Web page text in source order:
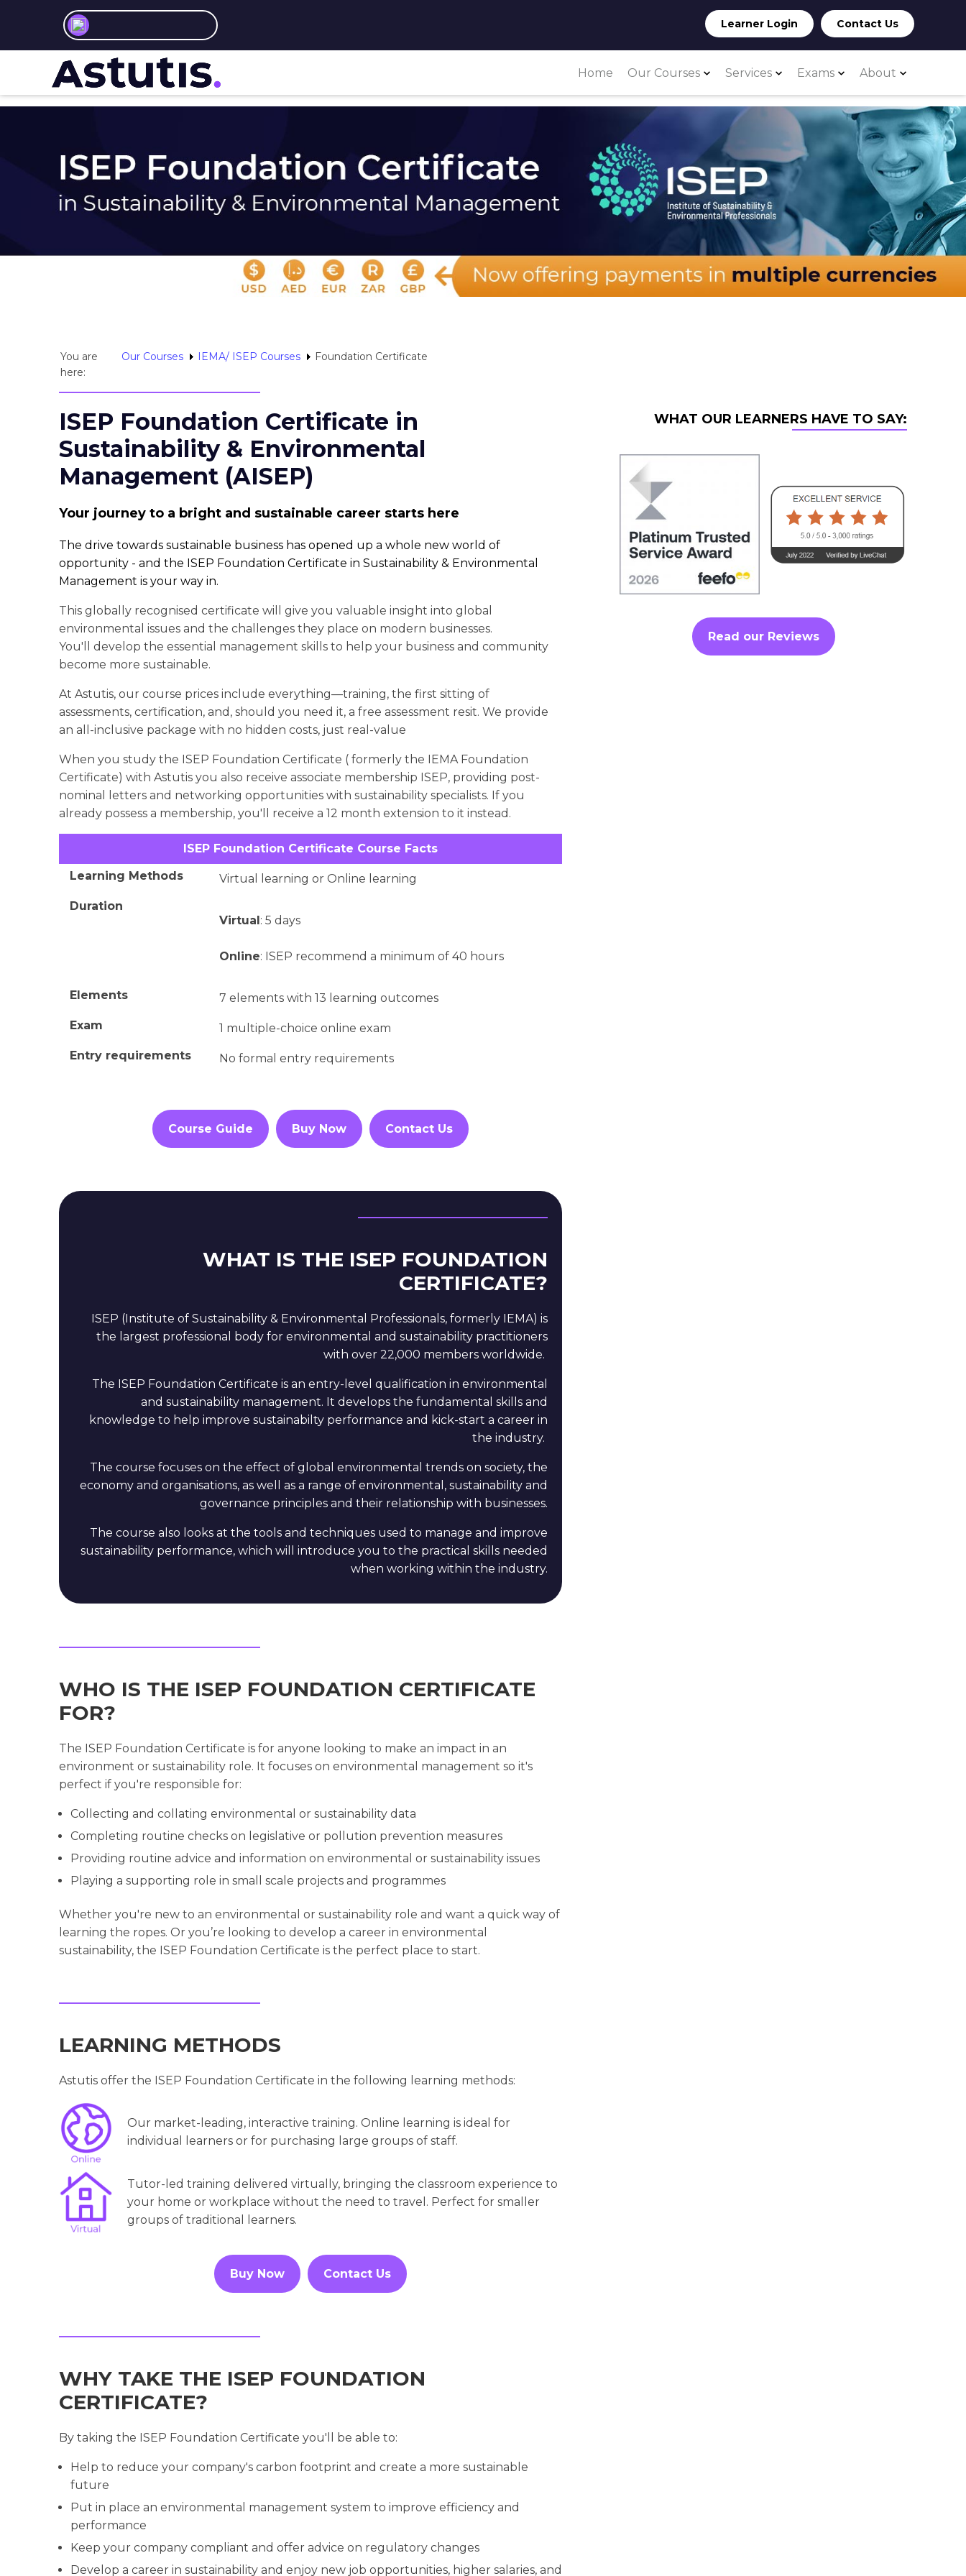
Learner Login Contact Us
Home Our Courses Services Exams About
You are
here:
Our Courses IEMA/ ISEP Courses Foundation Certificate
ISEP Foundation Certificate in
Sustainability & Environmental
Management (AISEP)
Your journey to a bright and sustainable career starts here
The drive towards sustainable business has opened up a whole new world of
opportunity - and the ISEP Foundation Certificate in Sustainability & Environmental
Management is your way in.
This globally recognised certificate will give you valuable insight into global
environmental issues and the challenges they place on modern businesses.
You'll develop the essential management skills to help your business and community
become more sustainable.
At Astutis, our course prices include everything—training, the first sitting of
assessments, certification, and, should you need it, a free assessment resit. We provide
an all-inclusive package with no hidden costs, just real-value
When you study the ISEP Foundation Certificate ( formerly the IEMA Foundation
Certificate) with Astutis you also receive associate membership ISEP, providing post-
nominal letters and networking opportunities with sustainability specialists. If you
already possess a membership, you'll receive a 12 month extension to it instead.
ISEP Foundation Certificate Course Facts
Learning Methods
Virtual learning or Online learning
Duration
Virtual: 5 days
Online: ISEP recommend a minimum of 40 hours
Elements
7 elements with 13 learning outcomes
Exam
1 multiple-choice online exam
Entry requirements
No formal entry requirements
Course Guide Buy Now Contact Us
WHAT IS THE ISEP FOUNDATION
CERTIFICATE?
ISEP (Institute of Sustainability & Environmental Professionals, formerly IEMA) is
the largest professional body for environmental and sustainability practitioners
with over 22,000 members worldwide.
The ISEP Foundation Certificate is an entry-level qualification in environmental
and sustainability management. It develops the fundamental skills and
knowledge to help improve sustainabilty performance and kick-start a career in
the industry.
The course focuses on the effect of global environmental trends on society, the
economy and organisations, as well as a range of environmental, sustainability and
governance principles and their relationship with businesses.
The course also looks at the tools and techniques used to manage and improve
sustainability performance, which will introduce you to the practical skills needed
when working within the industry.
WHO IS THE ISEP FOUNDATION CERTIFICATE
FOR?
The ISEP Foundation Certificate is for anyone looking to make an impact in an
environment or sustainability role. It focuses on environmental management so it's
perfect if you're responsible for:
Collecting and collating environmental or sustainability data
Completing routine checks on legislative or pollution prevention measures
Providing routine advice and information on environmental or sustainability issues
Playing a supporting role in small scale projects and programmes
Whether you're new to an environmental or sustainability role and want a quick way of
learning the ropes. Or you’re looking to develop a career in environmental
sustainability, the ISEP Foundation Certificate is the perfect place to start.
LEARNING METHODS
Astutis offer the ISEP Foundation Certificate in the following learning methods:
Our market-leading, interactive training. Online learning is ideal for
individual learners or for purchasing large groups of staff.
Tutor-led training delivered virtually, bringing the classroom experience to
your home or workplace without the need to travel. Perfect for smaller
groups of traditional learners.
Buy Now Contact Us
WHY TAKE THE ISEP FOUNDATION
CERTIFICATE?
By taking the ISEP Foundation Certificate you'll be able to:
Help to reduce your company's carbon footprint and create a more sustainable
future
Put in place an environmental management system to improve efficiency and
performance
Keep your company compliant and offer advice on regulatory changes
Develop a career in sustainability and enjoy new job opportunities, higher salaries, and
WHAT OUR LEARNERS HAVE TO SAY:
Read our Reviews